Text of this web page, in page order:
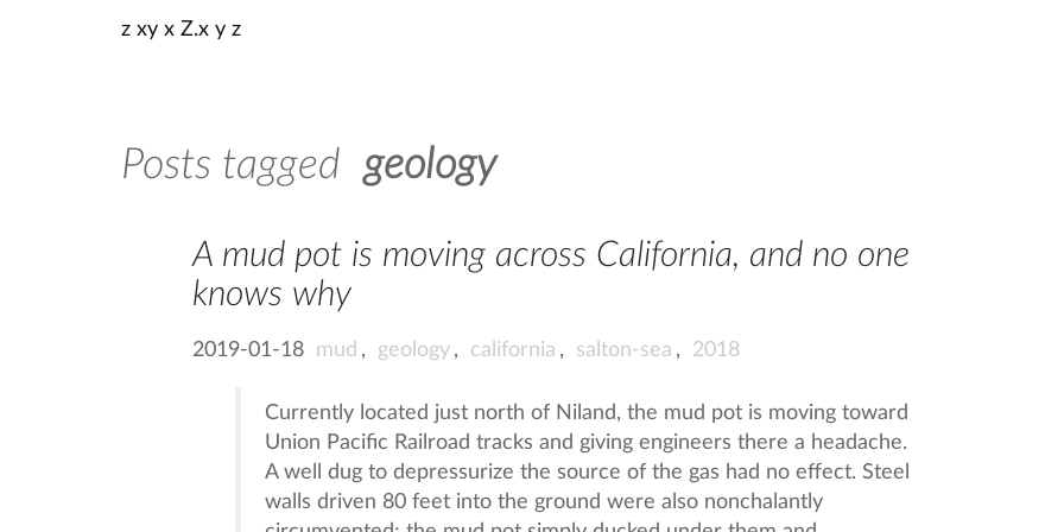
z xy x Z.x y z
Posts tagged geology
A mud pot is moving across California, and no one
knows why
2019-01-18 mud , geology , california , salton-sea , 2018
Currently located just north of Niland, the mud pot is moving toward
Union Pacific Railroad tracks and giving engineers there a headache.
A well dug to depressurize the source of the gas had no effect. Steel
walls driven 80 feet into the ground were also nonchalantly